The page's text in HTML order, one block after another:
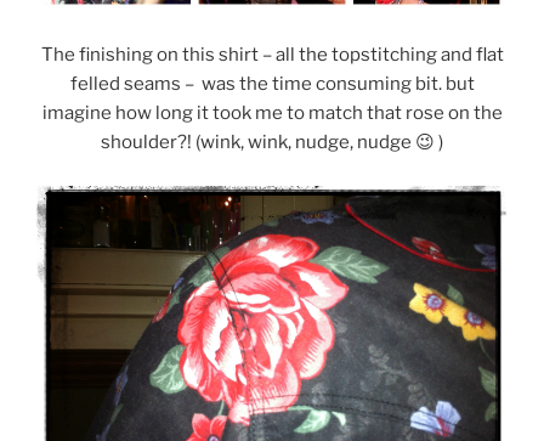
The finishing on this shirt – all the topstitching and flat
felled seams – was the time consuming bit. but
imagine how long it took me to match that rose on the
shoulder?! (wink, wink, nudge, nudge 😉 )